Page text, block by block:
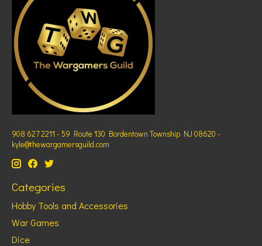
908 627 2211 - 59 Route 130 Bordentown Township NJ 08620 -
kyle@thewargamersguild.com
Categories
Hobby Tools and Accessories
War Games
Dice